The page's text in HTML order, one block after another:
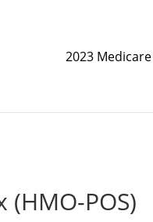
2023
(HMO-POS)